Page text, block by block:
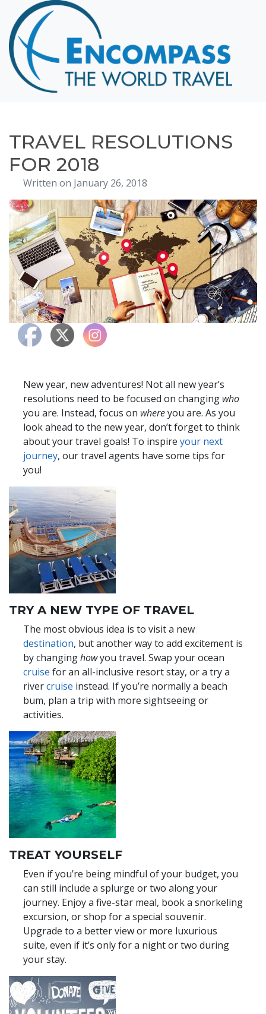
Home
Destinations
Cruising
Hawaii
About
Blog
Events
Testimonials
Contact
TRAVEL RESOLUTIONS
FOR 2018
Written on January 26, 2018
New year, new adventures! Not all new year’s
resolutions need to be focused on changing who
you are. Instead, focus on whereyou are. As you
look ahead to the new year, don’t forget to think
about your travel goals! To inspire your next
journey, our travel agents have some tips for
you!
TRY A NEW TYPE OF TRAVEL
The most obvious idea is to visit a new
destination, but another way to add excitement is
by changinghowyou travel. Swap your ocean
cruise for an all-inclusive resort stay, or a try a
rivercruise instead. If you’re normally a beach
bum, plan a trip with more sightseeing or
activities.
TREAT YOURSELF
Even if you’re being mindful of your budget, you
can still include a splurge or two along your
journey. Enjoy a five-star meal, book a snorkeling
excursion, or shop for a special souvenir.
Upgrade to a better view or more luxurious
suite, even if it’s only for a night or two during
your stay.